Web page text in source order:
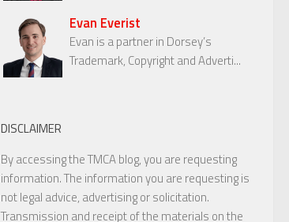
Evan Everist
Evan is a partner in Dorsey’s
Trademark, Copyright and Adverti...
DISCLAIMER
By accessing the TMCA blog, you are requesting
information. The information you are requesting is
not legal advice, advertising or solicitation.
Transmission and receipt of the materials on the